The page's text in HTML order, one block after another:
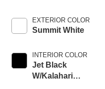
EXTERIOR COLOR
Summit White
INTERIOR COLOR
Jet Black
W/Kalahari